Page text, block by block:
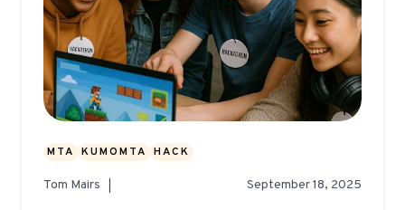
MTA KUMOMTA HACK
Tom Mairs September 18, 2025